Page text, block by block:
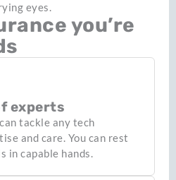
eyes.
you’re
experts
tackle any tech
and care. You can rest
in capable hands.